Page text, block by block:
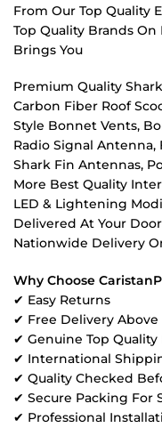
From Our Top Quality
Top Quality Brands On
Brings You
Premium Quality
Carbon Fiber Roof
Style Bonnet Vents,
Radio Signal
Shark Fin Antennas,
More Best Quality
LED & Lightening
Delivered At Your
Nationwide Delivery
Why Choose
✔ Easy Returns
✔ Free Delivery Above
✔ Genuine Top
✔ International
✔ Quality Checked
✔ Secure Packing For
✔ Professional